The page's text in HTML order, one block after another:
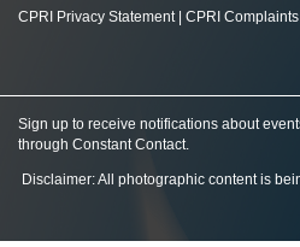
CPRI Privacy Statement| CPRI
Sign up to receive notifications about
through Constant Contact.
Disclaimer: All photographic content is